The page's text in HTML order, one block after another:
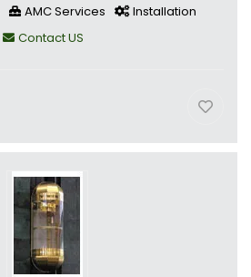
AMC Services
Installation
Contact US